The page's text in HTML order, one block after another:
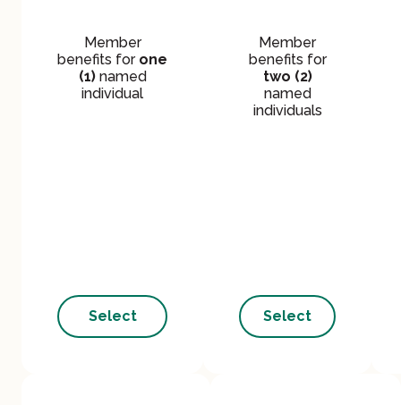
Member
benefits for one
(1)named
individual
Select
Member
benefits for
two (2)
named
individuals
Select